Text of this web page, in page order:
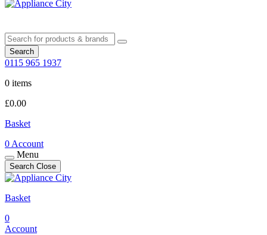
Search
0115 965 1937
0 items
£0.00
Basket
0 Account
Menu
Search Close
Basket
0
Account